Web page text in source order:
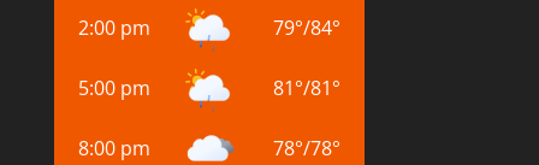
2:00 pm 79°/84°
5:00 pm 81°/81°
8:00 pm 78°/78°